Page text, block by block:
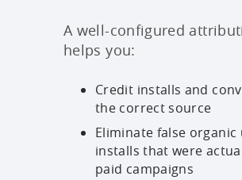
A well-configured
helps you:
Credit installs and
the correct source
Eliminate false organic
installs that were
paid campaigns